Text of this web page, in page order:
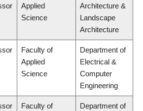
Applied
Science
Architecture &
Landscape
Architecture
Faculty of
Applied
Science
Department of
Electrical &
Computer
Engineering
Faculty of
Department of